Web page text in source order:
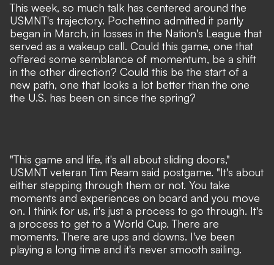
This week, so much talk has centered around the
USMNT's trajectory. Pochettino admitted it partly
began in March, in losses in the Nation's League that
served as a wakeup call. Could this game, one that
offered some semblance of momentum, be a shift
in the other direction? Could this be the start of a
new path, one that looks a lot better than the one
the U.S. has been on since the spring?
"This game and life, it's all about sliding doors,"
USMNT veteran Tim Ream said postgame. "It's about
either stepping through them or not. You take
moments and experiences on board and you move
on. I think for us, it's just a process to go through. It's
a process to get to a World Cup. There are
moments. There are ups and downs. I've been
playing a long time and it's never smooth sailing.